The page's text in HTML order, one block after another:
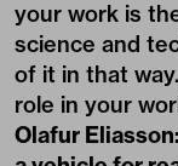
your work is
science and
of it in that
role in your
Olafur